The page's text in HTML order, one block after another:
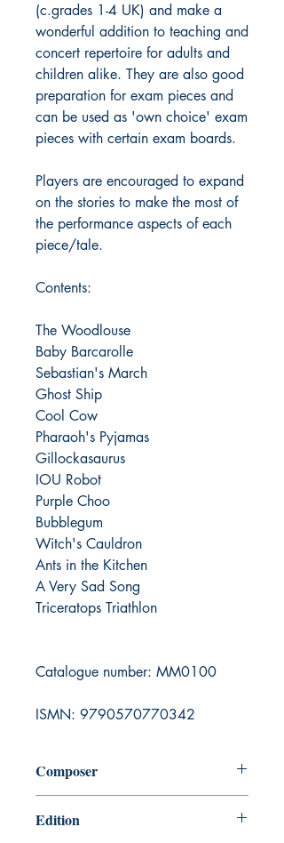
(c.grades 1-4 UK) and make a
wonderful addition to teaching and
concert repertoire for adults and
children alike. They are also good
preparation for exam pieces and
can be used as 'own choice' exam
pieces with certain exam boards.
Players are encouraged to expand
on the stories to make the most of
the performance aspects of each
piece/tale.
Contents:
The Woodlouse
Baby Barcarolle
Sebastian's March
Ghost Ship
Cool Cow
Pharaoh's Pyjamas
Gillockasaurus
IOU Robot
Purple Choo
Bubblegum
Witch's Cauldron
Ants in the Kitchen
A Very Sad Song
Triceratops Triathlon
Catalogue number: MM0100
ISMN: 9790570770342
Composer
Edition